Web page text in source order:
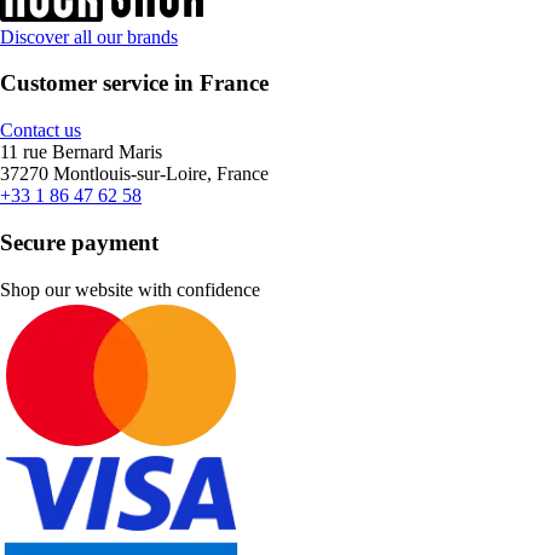
Discover all our brands
Customer service in France
Contact us
11 rue Bernard Maris
37270 Montlouis-sur-Loire, France
+33 1 86 47 62 58
Secure payment
Shop our website with confidence